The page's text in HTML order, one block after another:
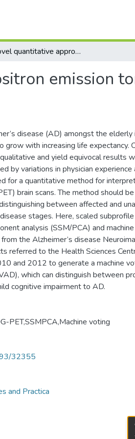
A novel quantitative approach to positron emission tomography for the diagnosis of Alzheimer’s disease
emission
disease (AD) amongst the elderly
grow with increasing life expectancy.
and yield equivocal results
by variations in physician experience
for a quantitative method for
brain scans. The method should
between affected and
stages. Here, scaled subprofile
analysis (SSM/PCA) and
the Alzheimer’s disease
referred to the Health Sciences
and 2012 to generate a machine
which can distinguish between
cognitive impairment to AD.
PET,SSMPCA,Machine voting
32355
and Practica